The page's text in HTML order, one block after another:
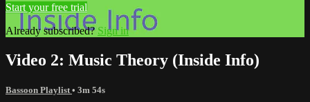
Start your free trial
Already subscribed? Sign in
Video 2: Music Theory (Inside Info)
Bassoon Playlist • 3m 54s